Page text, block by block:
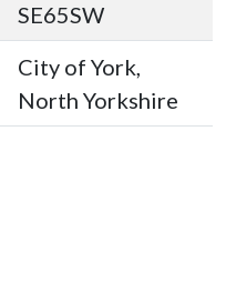
SE65SW
City of York,
North Yorkshire